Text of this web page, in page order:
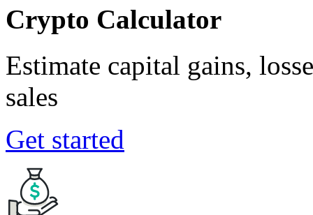
Crypto Calculator
Estimate capital gains,
sales
Get started